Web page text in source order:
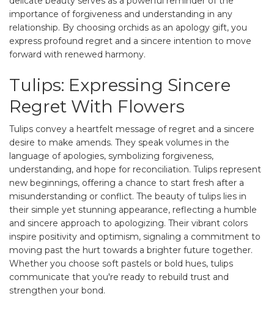
importance of forgiveness and understanding in any
relationship. By choosing orchids as an apology gift, you
express profound regret and a sincere intention to move
forward with renewed harmony.
Tulips: Expressing Sincere
Regret With Flowers
Tulips convey a heartfelt message of regret and a sincere
desire to make amends. They speak volumes in the
language of apologies, symbolizing forgiveness,
understanding, and hope for reconciliation. Tulips represent
new beginnings, offering a chance to start fresh after a
misunderstanding or conflict. The beauty of tulips lies in
their simple yet stunning appearance, reflecting a humble
and sincere approach to apologizing. Their vibrant colors
inspire positivity and optimism, signaling a commitment to
moving past the hurt towards a brighter future together.
Whether you choose soft pastels or bold hues, tulips
communicate that you're ready to rebuild trust and
strengthen your bond.